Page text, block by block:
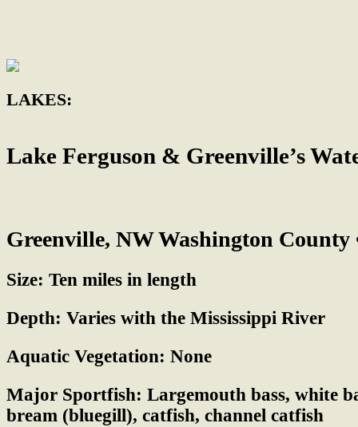
LAKES:
Lake Ferguson & Greenville’s
Greenville, NW Washington County
Size: Ten miles in length
Depth: Varies with the Mississippi River
Aquatic Vegetation: None
Major Sportfish: Largemouth bass, white
bream (bluegill), catfish, channel catfish